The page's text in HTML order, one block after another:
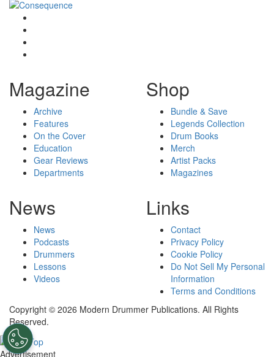
Magazine
Archive
Features
On the Cover
Education
Gear Reviews
Departments
Shop
Bundle & Save
Legends Collection
Drum Books
Merch
Artist Packs
Magazines
News
News
Podcasts
Drummers
Lessons
Videos
Links
Contact
Privacy Policy
Cookie Policy
Do Not Sell My Personal
Information
Terms and Conditions
Copyright © 2026 Modern Drummer Publications. All Rights
Reserved.
Advertisement